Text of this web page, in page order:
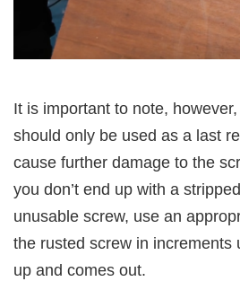
It is important to note,
should only be used as a last
cause further damage to the
you don’t end up with a
unusable screw, use an
the rusted screw in increments
up and comes out.